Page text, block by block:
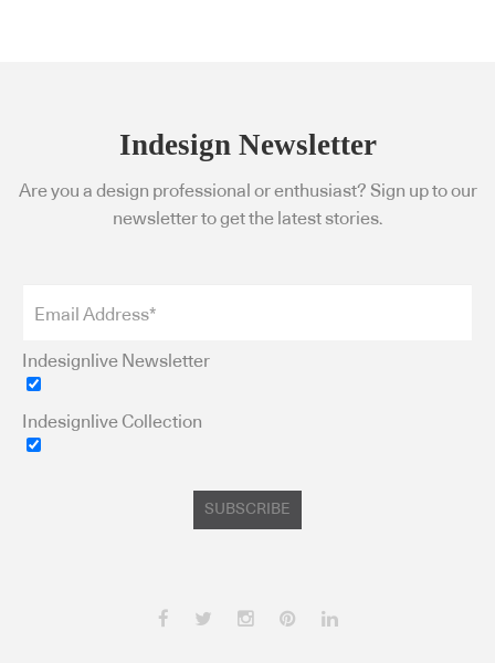
Indesign Newsletter
Are you a design professional or enthusiast? Sign up to our
newsletter to get the latest stories.
Indesignlive Newsletter
Indesignlive Collection
SUBSCRIBE